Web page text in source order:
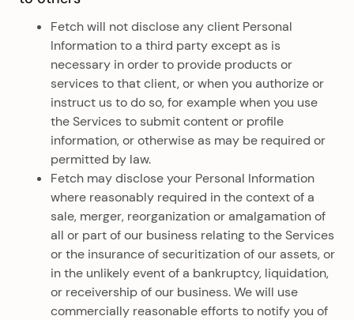
Fetch will not disclose any client Personal
Information to a third party except as is
necessary in order to provide products or
services to that client, or when you authorize or
instruct us to do so, for example when you use
the Services to submit content or profile
information, or otherwise as may be required or
permitted by law.
Fetch may disclose your Personal Information
where reasonably required in the context of a
sale, merger, reorganization or amalgamation of
all or part of our business relating to the Services
or the insurance of securitization of our assets, or
in the unlikely event of a bankruptcy, liquidation,
or receivership of our business. We will use
commercially reasonable efforts to notify you of